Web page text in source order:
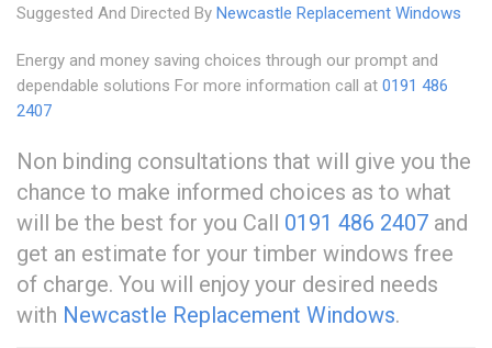
Suggested And Directed By Newcastle Replacement Windows
Energy and money saving choices through our prompt and
dependable solutions For more information call at 0191 486
2407
Non binding consultations that will give you the
chance to make informed choices as to what
will be the best for you Call 0191 486 2407 and
get an estimate for your timber windows free
of charge. You will enjoy your desired needs
with Newcastle Replacement Windows.